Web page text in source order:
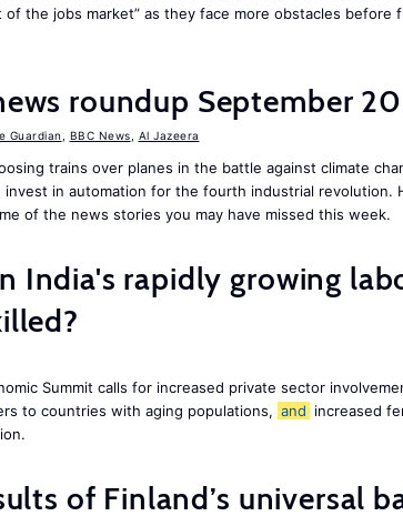
of the jobs market” as they face more obstacles before
roundup September
Guardian BBC News Al Jazeera
trains over planes in the battle against climate
invest in automation for the fourth industrial revolution.
of the news stories you may have missed this week.
India's rapidly growing
Summit calls for increased private sector
to countries with aging populations, and increased
of Finland’s universal